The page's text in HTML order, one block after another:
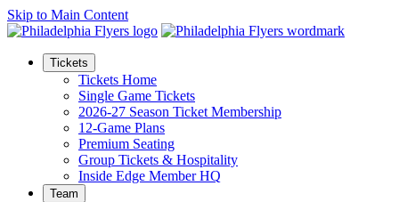
Skip to Main Content
Tickets
Tickets Home
Single Game Tickets
2026-27 Season Ticket Membership
12-Game Plans
Premium Seating
Group Tickets & Hospitality
Inside Edge Member HQ
Team